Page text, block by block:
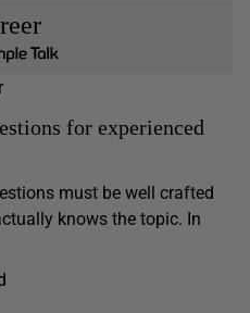
for experienced
must be well crafted
knows the topic. In